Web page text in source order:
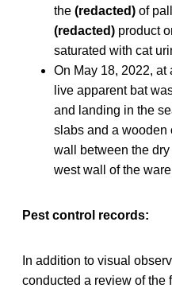
the (redacted) of
(redacted) product
saturated with cat
On May 18, 2022, at
live apparent bat
and landing in the
slabs and a wooden
wall between the
west wall of the
Pest control records:
In addition to visual
conducted a review of the